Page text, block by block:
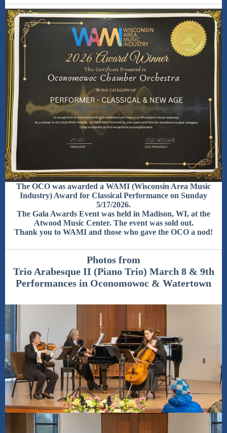
The OCO was awarded a WAMI (Wisconsin Area Music
Industry) Award for Classical Performance on Sunday
5/17/2026.
The Gala Awards Event was held in Madison, WI, at the
Atwood Music Center. The event was sold out.
Thank you to WAMI and those who gave the OCO a nod!
Photos from
Trio Arabesque II (Piano Trio) March 8 & 9th
Performances in Oconomowoc & Watertown